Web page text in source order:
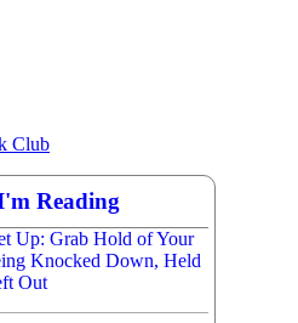
Club
Reading
Up: Grab Hold of Your
Knocked Down, Held
Out